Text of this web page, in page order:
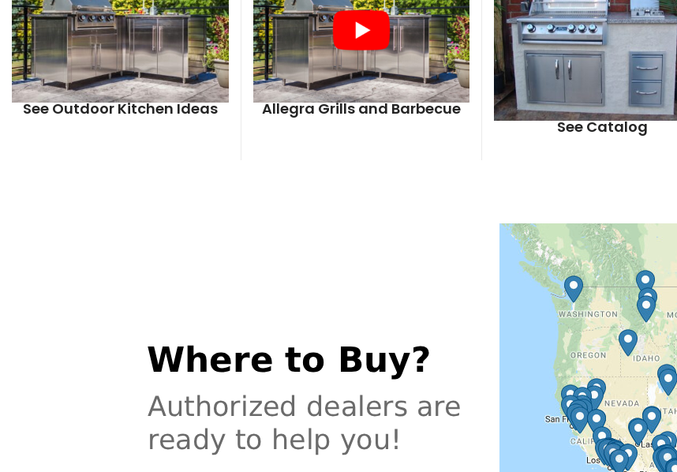
See Outdoor Kitchen Ideas
Allegra Grills and Barbecue
See Catalog